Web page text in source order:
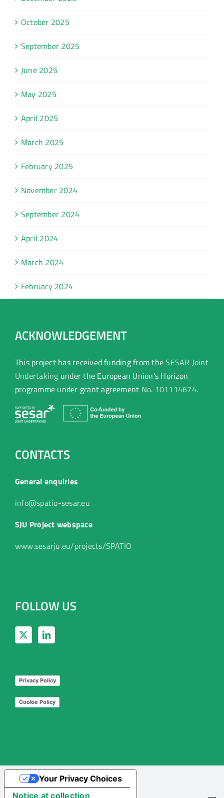
October 2025
September 2025
June 2025
May 2025
April 2025
March 2025
February 2025
November 2024
September 2024
April 2024
March 2024
February 2024
ACKNOWLEDGEMENT
This project has received funding from theSESAR Joint
Undertaking under the European Union’s Horizon
programme under grant agreement No. 101114674.
CONTACTS
General enquiries
info@spatio-sesar.eu
SJU Project webspace
www.sesarju.eu/projects/SPATIO
FOLLOW US
Privacy Policy
Cookie Policy
Notice at collection
Your Privacy Choices